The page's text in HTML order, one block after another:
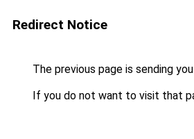
Redirect Notice
The previous page is sending
If you do not want to visit that